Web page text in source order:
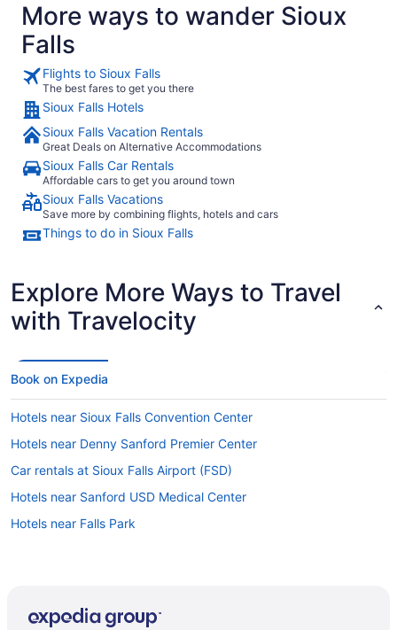
More ways to wander Sioux
Falls
Flights to Sioux Falls
The best fares to get you there
Sioux Falls Hotels
Sioux Falls Vacation Rentals
Great Deals on Alternative Accommodations
Sioux Falls Car Rentals
Affordable cars to get you around town
Sioux Falls Vacations
Save more by combining flights, hotels and cars
Things to do in Sioux Falls
Explore More Ways to Travel
with Travelocity
Book on Expedia
Hotels near Sioux Falls Convention Center
Hotels near Denny Sanford Premier Center
Car rentals at Sioux Falls Airport (FSD)
Hotels near Sanford USD Medical Center
Hotels near Falls Park